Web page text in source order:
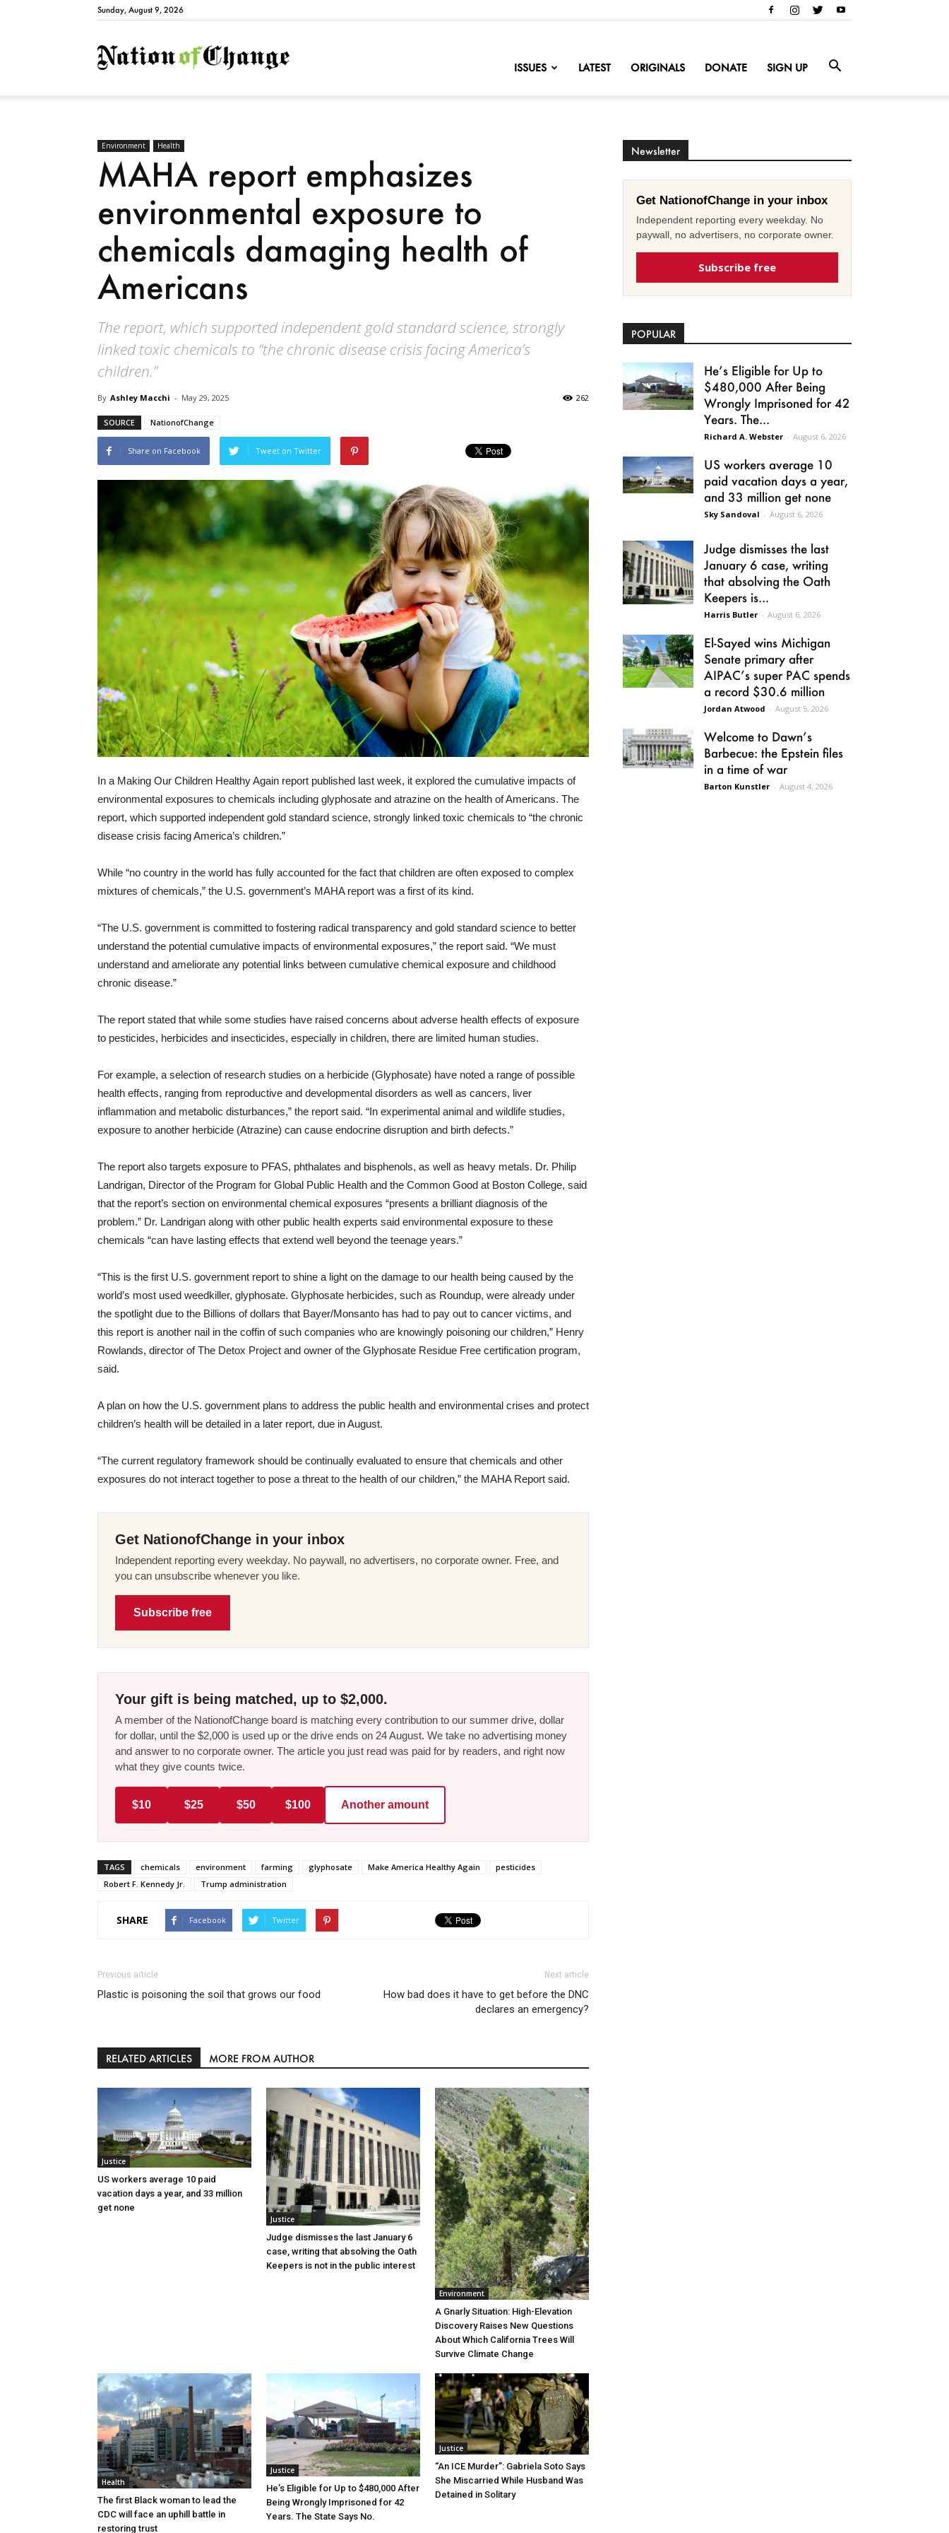
Sunday, August 9, 2026
NationofChange
ISSUES LATEST ORIGINALS DONATE SIGN UP
Environment Health
MAHA report emphasizes
environmental exposure to
chemicals damaging health of
Americans
The report, which supported independent gold standard science, strongly
linked toxic chemicals to “the chronic disease crisis facing America’s
children.”
By Ashley Macchi - May 29, 2025 262
SOURCE NationofChange
Share on Facebook Tweet on Twitter
In a Making Our Children Healthy Again report published last week, it explored the cumulative impacts of
environmental exposures to chemicals including glyphosate and atrazine on the health of Americans. The
report, which supported independent gold standard science, strongly linked toxic chemicals to “the chronic
disease crisis facing America’s children.”
While “no country in the world has fully accounted for the fact that children are often exposed to complex
mixtures of chemicals,” the U.S. government’s MAHA report was a first of its kind.
“The U.S. government is committed to fostering radical transparency and gold standard science to better
understand the potential cumulative impacts of environmental exposures,” the report said. “We must
understand and ameliorate any potential links between cumulative chemical exposure and childhood
chronic disease.”
The report stated that while some studies have raised concerns about adverse health effects of exposure
to pesticides, herbicides and insecticides, especially in children, there are limited human studies.
For example, a selection of research studies on a herbicide (Glyphosate) have noted a range of possible
health effects, ranging from reproductive and developmental disorders as well as cancers, liver
inflammation and metabolic disturbances,” the report said. “In experimental animal and wildlife studies,
exposure to another herbicide (Atrazine) can cause endocrine disruption and birth defects.”
The report also targets exposure to PFAS, phthalates and bisphenols, as well as heavy metals. Dr. Philip
Landrigan, Director of the Program for Global Public Health and the Common Good at Boston College, said
that the report’s section on environmental chemical exposures “presents a brilliant diagnosis of the
problem.” Dr. Landrigan along with other public health experts said environmental exposure to these
chemicals “can have lasting effects that extend well beyond the teenage years.”
“This is the first U.S. government report to shine a light on the damage to our health being caused by the
world’s most used weedkiller, glyphosate. Glyphosate herbicides, such as Roundup, were already under
the spotlight due to the Billions of dollars that Bayer/Monsanto has had to pay out to cancer victims, and
this report is another nail in the coffin of such companies who are knowingly poisoning our children,” Henry
Rowlands, director of The Detox Project and owner of the Glyphosate Residue Free certification program,
said.
A plan on how the U.S. government plans to address the public health and environmental crises and protect
children’s health will be detailed in a later report, due in August.
“The current regulatory framework should be continually evaluated to ensure that chemicals and other
exposures do not interact together to pose a threat to the health of our children,” the MAHA Report said.
Get NationofChange in your inbox
Independent reporting every weekday. No paywall, no advertisers, no corporate owner. Free, and
you can unsubscribe whenever you like.
Subscribe free
Your gift is being matched, up to $2,000.
A member of the NationofChange board is matching every contribution to our summer drive, dollar
for dollar, until the $2,000 is used up or the drive ends on 24 August. We take no advertising money
and answer to no corporate owner. The article you just read was paid for by readers, and right now
what they give counts twice.
$10 $25 $50 $100 Another amount
TAGS chemicals environment farming glyphosate Make America Healthy Again
pesticides
Robert F. Kennedy Jr.
Trump administration
SHARE Facebook Twitter
Previous article
Plastic is poisoning the soil that grows our food
Next article
How bad does it have to get before the DNC
declares an emergency?
RELATED ARTICLES MORE FROM AUTHOR
Justice
US workers average 10 paid
vacation days a year, and 33 million
get none
Justice
Judge dismisses the last January 6
case, writing that absolving the Oath
Keepers is not in the public interest
Environment
A Gnarly Situation: High-Elevation
Discovery Raises New Questions
About Which California Trees Will
Survive Climate Change
Health
The first Black woman to lead the
CDC will face an uphill battle in
restoring trust
Justice
He’s Eligible for Up to $480,000 After
Being Wrongly Imprisoned for 42
Years. The State Says No.
Justice
“An ICE Murder”: Gabriela Soto Says
She Miscarried While Husband Was
Detained in Solitary
Newsletter
Get NationofChange in your inbox
Independent reporting every weekday. No
paywall, no advertisers, no corporate owner.
Subscribe free
POPULAR
He’s Eligible for Up to
$480,000 After Being
Wrongly Imprisoned for 42
Years. The...
Richard A. Webster - August 6, 2026
US workers average 10
paid vacation days a year,
and 33 million get none
Sky Sandoval - August 6, 2026
Judge dismisses the last
January 6 case, writing
that absolving the Oath
Keepers is...
Harris Butler - August 6, 2026
El-Sayed wins Michigan
Senate primary after
AIPAC’s super PAC spends
a record $30.6 million
Jordan Atwood - August 5, 2026
Welcome to Dawn’s
Barbecue: the Epstein files
in a time of war
Barton Kunstler - August 4, 2026